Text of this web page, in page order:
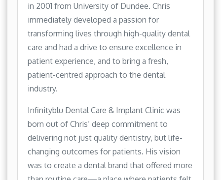
in 2001 from University of Dundee. Chris
immediately developed a passion for
transforming lives through high-quality dental
care and had a drive to ensure excellence in
patient experience, and to bring a fresh,
patient-centred approach to the dental
industry.
Infinityblu Dental Care & Implant Clinic was
born out of Chris’ deep commitment to
delivering not just quality dentistry, but life-
changing outcomes for patients. His vision
was to create a dental brand that offered more